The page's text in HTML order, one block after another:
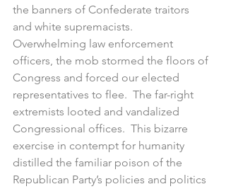
the banners of Confederate traitors
and white supremacists.
Overwhelming law enforcement
officers, the mob stormed the floors of
Congress and forced our elected
representatives to flee.  The far-right
extremists looted and vandalized
Congressional offices.  This bizarre
exercise in contempt for humanity
distilled the familiar poison of the
Republican Party’s policies and politics